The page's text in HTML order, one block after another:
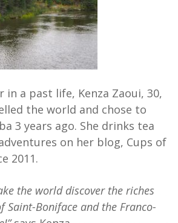
in a past life, Kenza Zaoui, 30,
the world and chose to
3 years ago. She drinks tea
on her blog, Cups of
2011.
the world discover the riches
Saint-Boniface and the Franco-